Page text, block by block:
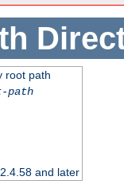
root path
path
and later